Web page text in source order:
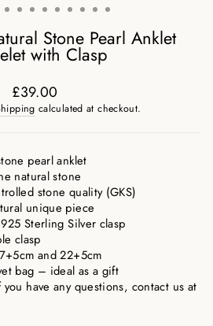
Stone Pearl Anklet
with Clasp
Regular
£39.00
calculated at checkout.
pearl anklet
natural stone
stone quality (GKS)
unique piece
Sterling Silver clasp
clasp
and 22+5cm
bag – ideal as a gift
have any questions, contact us at